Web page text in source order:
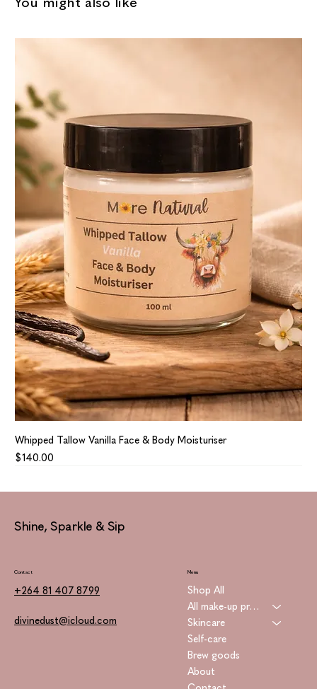
Whipped Tallow Vanilla Face & Body Moisturiser
Price
$140.00
Shine, Sparkle & Sip
Menu
Shop All
All make-up products
Skincare
Self-care
Brew goods
About
Contact
+264 81 407 8799
divinedust@icloud.com